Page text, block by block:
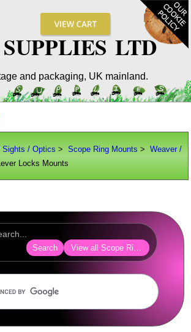
LTD
and packaging, UK mainland.
Sights / Optics > Scope Ring Mounts > Weaver /
Locks Mounts
Search View all Scope Ring Mounts
►
Mounts ▼